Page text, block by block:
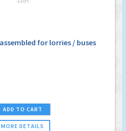
for lorries / buses
ADD TO CART
MORE DETAILS